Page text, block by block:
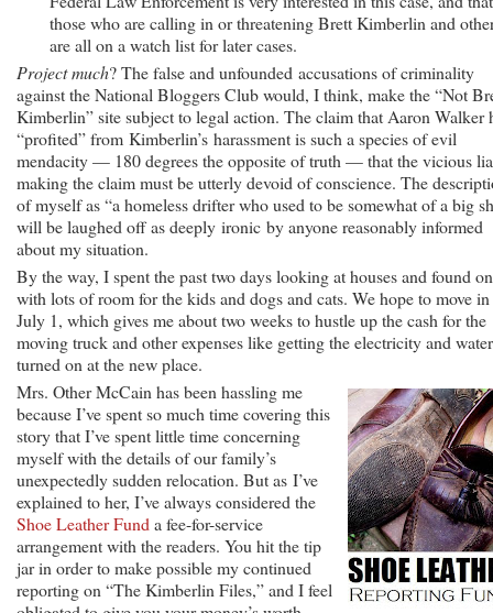
those who are calling in or threatening Brett Kimberlin and
are all on a watch list for later cases.
Project much? The false and unfounded accusations of criminality
against the National Bloggers Club would, I think, make the “Not
Kimberlin” site subject to legal action. The claim that Aaron Walker
“profited” from Kimberlin’s harassment is such a species of evil
mendacity — 180 degrees the opposite of truth — that the vicious
making the claim must be utterly devoid of conscience. The
of myself as “a homeless drifter who used to be somewhat of a big
will be laughed off as deeply ironic by anyone reasonably informed
about my situation.
By the way, I spent the past two days looking at houses and found
with lots of room for the kids and dogs and cats. We hope to move
July 1, which gives me about two weeks to hustle up the cash for the
moving truck and other expenses like getting the electricity and water
turned on at the new place.
Mrs. Other McCain has been hassling me
because I’ve spent so much time covering this
story that I’ve spent little time concerning
myself with the details of our family’s
unexpectedly sudden relocation. But as I’ve
explained to her, I’ve always considered the
Shoe Leather Fund a fee-for-service
arrangement with the readers. You hit the tip
jar in order to make possible my continued
reporting on “The Kimberlin Files,” and I feel